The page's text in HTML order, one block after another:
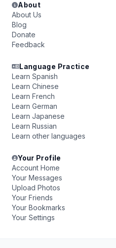
About
About Us
Blog
Donate
Feedback
Language Practice
Learn Spanish
Learn Chinese
Learn French
Learn German
Learn Japanese
Learn Russian
Learn other languages
Your Profile
Account Home
Your Messages
Upload Photos
Your Friends
Your Bookmarks
Your Settings